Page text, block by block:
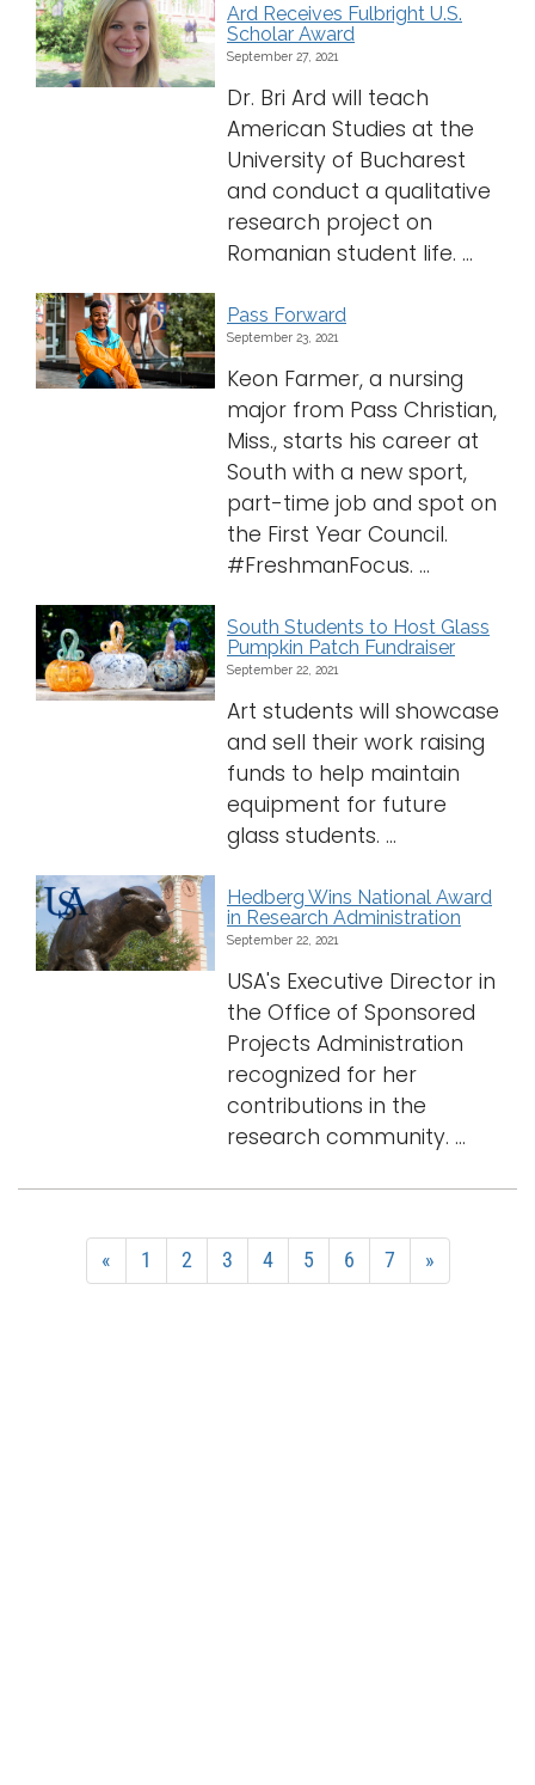
Ard Receives Fulbright U.S.
Scholar Award
September 27, 2021
Dr. Bri Ard will teach
American Studies at the
University of Bucharest
and conduct a qualitative
research project on
Romanian student life. ...
Pass Forward
September 23, 2021
Keon Farmer, a nursing
major from Pass Christian,
Miss., starts his career at
South with a new sport,
part-time job and spot on
the First Year Council.
#FreshmanFocus. ...
South Students to Host Glass
Pumpkin Patch Fundraiser
September 22, 2021
Art students will showcase
and sell their work raising
funds to help maintain
equipment for future
glass students. ...
Hedberg Wins National Award
in Research Administration
September 22, 2021
USA's Executive Director in
the Office of Sponsored
Projects Administration
recognized for her
contributions in the
research community. ...
« 1 2 3 4 5 6 7 »